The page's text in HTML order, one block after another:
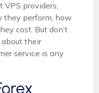
providers,
they perform, how
cost. But don’t
their
service is any